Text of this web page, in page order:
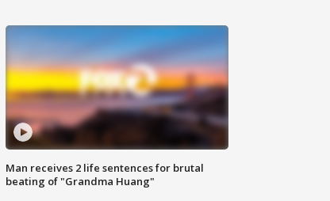
Man receives 2 life sentences for brutal
beating of "Grandma Huang"